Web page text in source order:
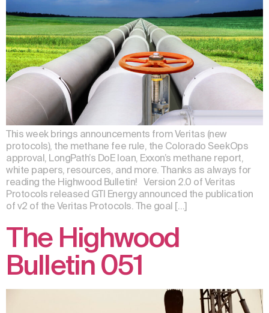
This week brings announcements from Veritas (new
protocols), the methane fee rule, the Colorado SeekOps
approval, LongPath’s DoE loan, Exxon’s methane report,
white papers, resources, and more. Thanks as always for
reading the Highwood Bulletin! Version 2.0 of Veritas
Protocols released GTI Energy announced the publication
of v2 of the Veritas Protocols. The goal […]
The Highwood
Bulletin 051